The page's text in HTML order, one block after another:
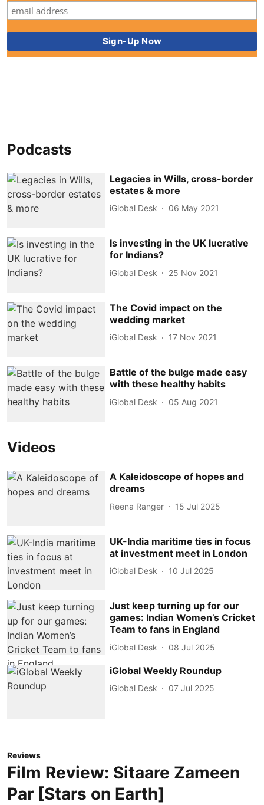
Podcasts
Legacies in Wills, cross-border
estates & more
iGlobal Desk 06 May 2021
Is investing in the UK lucrative
for Indians?
iGlobal Desk 25 Nov 2021
The Covid impact on the
wedding market
iGlobal Desk 17 Nov 2021
Battle of the bulge made easy
with these healthy habits
iGlobal Desk 05 Aug 2021
Videos
A Kaleidoscope of hopes and
dreams
Reena Ranger 15 Jul 2025
UK-India maritime ties in focus
at investment meet in London
iGlobal Desk 10 Jul 2025
Just keep turning up for our
games: Indian Women’s Cricket
Team to fans in England
iGlobal Desk 08 Jul 2025
iGlobal Weekly Roundup
iGlobal Desk 07 Jul 2025
Reviews
Film Review: Sitaare Zameen
Par [Stars on Earth]